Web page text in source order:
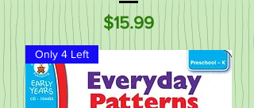
Price
$15.99
Only 4 Left